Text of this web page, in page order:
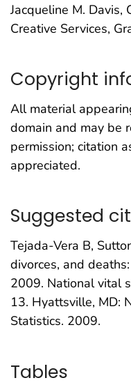
Jacqueline M. Davis,
Creative Services,
Copyright
All material
domain and may be
permission; citation
appreciated.
Suggested
Tejada-Vera B,
divorces, and
2009. National vital
13. Hyattsville, MD:
Statistics. 2009.
Tables